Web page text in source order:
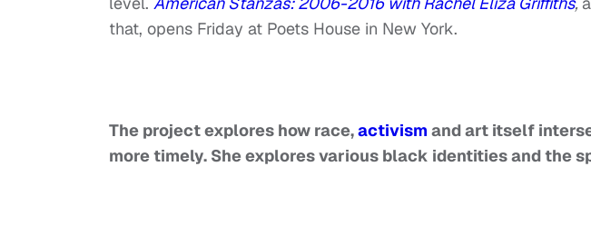
that, opens Friday at Poets House in New York.
The project explores how race,activism and art itself
more timely. She explores various black identities and the